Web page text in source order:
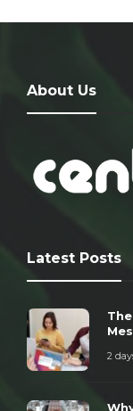
About Us
Latest Posts
2